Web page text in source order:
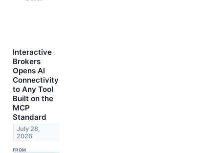
Interactive
Brokers
Opens AI
Connectivity
to Any Tool
Built on the
MCP
Standard
July 28,
2026
FROM